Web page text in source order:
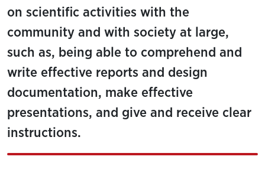
on scientific activities with the
community and with society at large,
such as, being able to comprehend and
write effective reports and design
documentation, make effective
presentations, and give and receive clear
instructions.